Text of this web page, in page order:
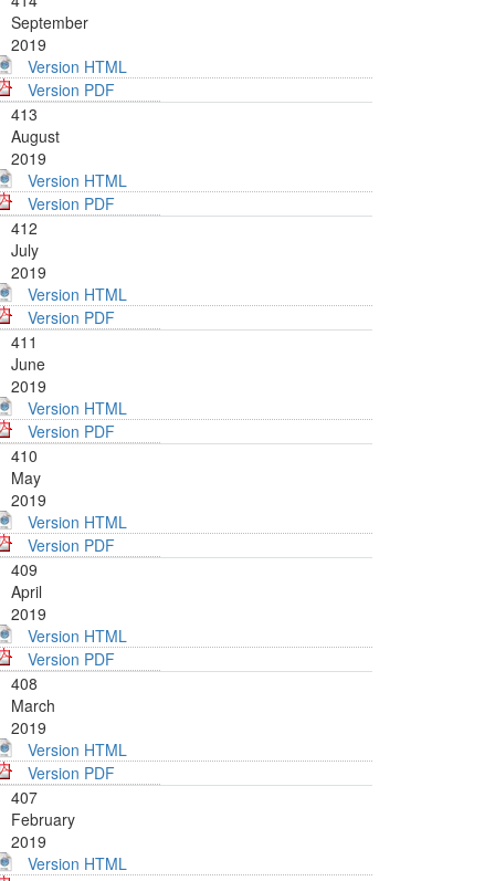
September
2019
Version HTML
Version PDF
413
August
2019
Version HTML
Version PDF
412
July
2019
Version HTML
Version PDF
411
June
2019
Version HTML
Version PDF
410
May
2019
Version HTML
Version PDF
409
April
2019
Version HTML
Version PDF
408
March
2019
Version HTML
Version PDF
407
February
2019
Version HTML